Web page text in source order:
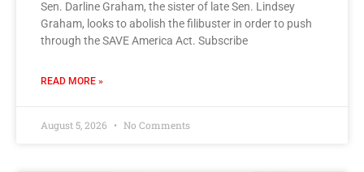
Sen. Darline Graham, the sister of late Sen. Lindsey
Graham, looks to abolish the filibuster in order to push
through the SAVE America Act. Subscribe
READ MORE »
August 5, 2026 No Comments